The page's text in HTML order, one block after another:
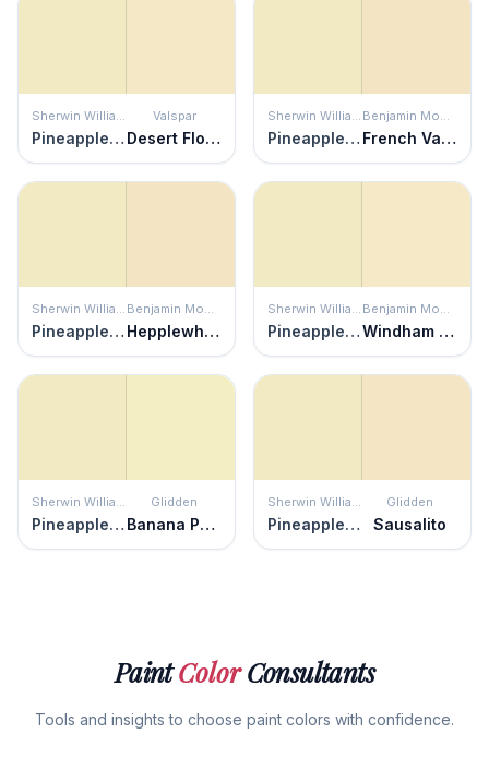
Sherwin Williams
Pineapple Cream
Valspar
Desert Flower
Sherwin Williams
Pineapple Cream
Benjamin Moore
French Vanilla
Sherwin Williams
Pineapple Cream
Benjamin Moore
Hepplewhite Ivory
Sherwin Williams
Pineapple Cream
Benjamin Moore
Windham Cream
Sherwin Williams
Pineapple Cream
Glidden
Banana Pudding
Sherwin Williams
Pineapple Cream
Glidden
Sausalito
PaintColorConsultants
Tools and insights to choose paint colors with confidence.